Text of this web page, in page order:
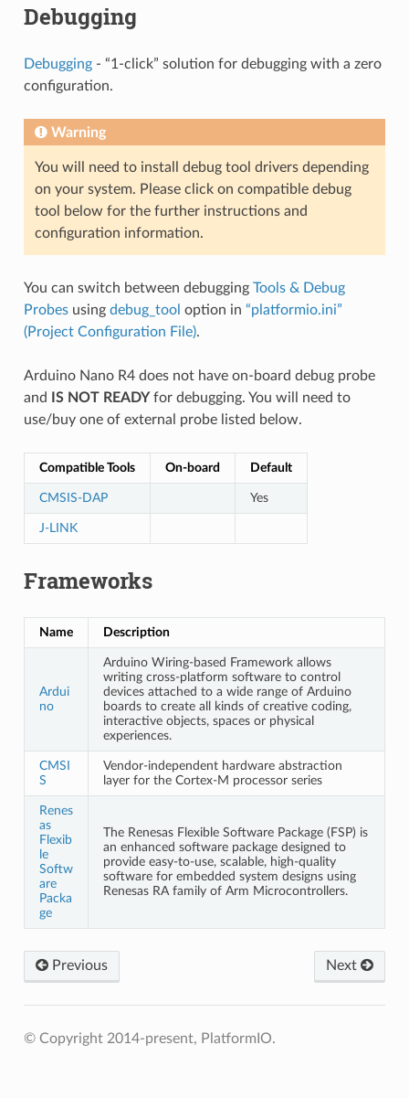
Debugging
Debugging- “1-click” solution for debugging with a zero
configuration.
Warning
You will need to install debug tool drivers depending
on your system. Please click on compatible debug
tool below for the further instructions and
configuration information.
You can switch between debugging Tools & Debug
Probesusing debug_tool option in “platformio.ini”
(Project Configuration File).
Arduino Nano R4 does not have on-board debug probe
and
IS NOT READYfor debugging. You will need to
use/buy one of external probe listed below.
Compatible Tools On-board Default
CMSIS-DAP Yes
J-LINK
Frameworks
Name Description
Ardui
no
Arduino Wiring-based Framework allows
writing cross-platform software to control
devices attached to a wide range of Arduino
boards to create all kinds of creative coding,
interactive objects, spaces or physical
experiences.
CMSI
S
Vendor-independent hardware abstraction
layer for the Cortex-M processor series
Renes
as
Flexib
le
Softw
are
Packa
ge
The Renesas Flexible Software Package (FSP) is
an enhanced software package designed to
provide easy-to-use, scalable, high-quality
software for embedded system designs using
Renesas RA family of Arm Microcontrollers.
Previous Next
© Copyright 2014-present, PlatformIO.